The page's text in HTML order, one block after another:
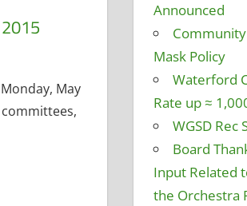
Destination
Finance,Policy and Curriculum School
Technology Committee
May
Announced
Mask Policy
Waterford
Rate up ≈
WGSD Rec
Board
Input Related
the Orchestra